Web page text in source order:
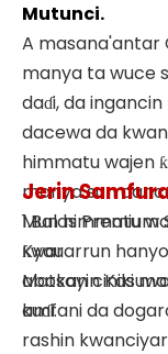
Mutunci.
A masana'antar
manya ta wuce
daɗi, da
dacewa da
himmatu wajen
manya sun
Mun himmatu
ƙwararrun
abokan ciniki
kuɗi.
Jerin
1.Balas
Kyau
Matsayin
amfani da
rashin